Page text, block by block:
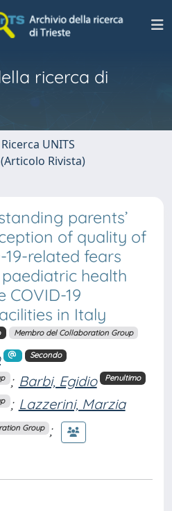
ricerca di
UNITS
Rivista)
parents’
of quality of
19-related fears
health
COVID-19
in Italy
Membro del Collaboration Group
Secondo
; Barbi, Egidio Penultimo
; Lazzerini, Marzia
Group ;